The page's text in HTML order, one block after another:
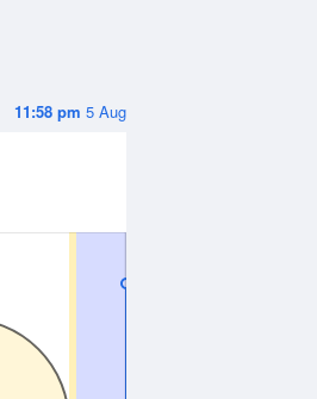
11:58 pm 5 Aug